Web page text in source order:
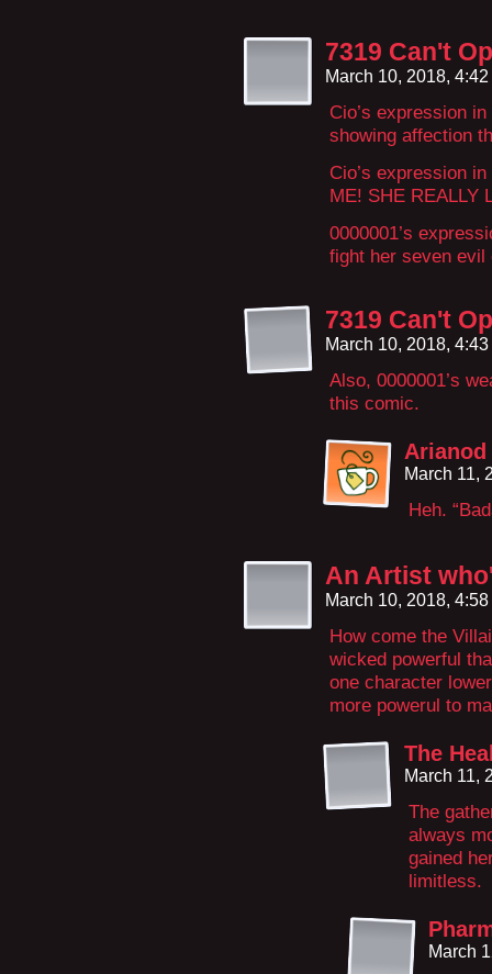
7319 Can't
March 10, 2018,
Cio’s expression
showing affection
Cio’s expression
ME! SHE REALLY
0000001’s
fight her seven
7319 Can't
March 10, 2018,
Also, 0000001’s
this comic.
Arianod
March 11,
Heh.
An Artist
March 10, 2018,
How come the
wicked powerful
one character
more powerul to
The
March 11,
The
always
gained
limitless.
March